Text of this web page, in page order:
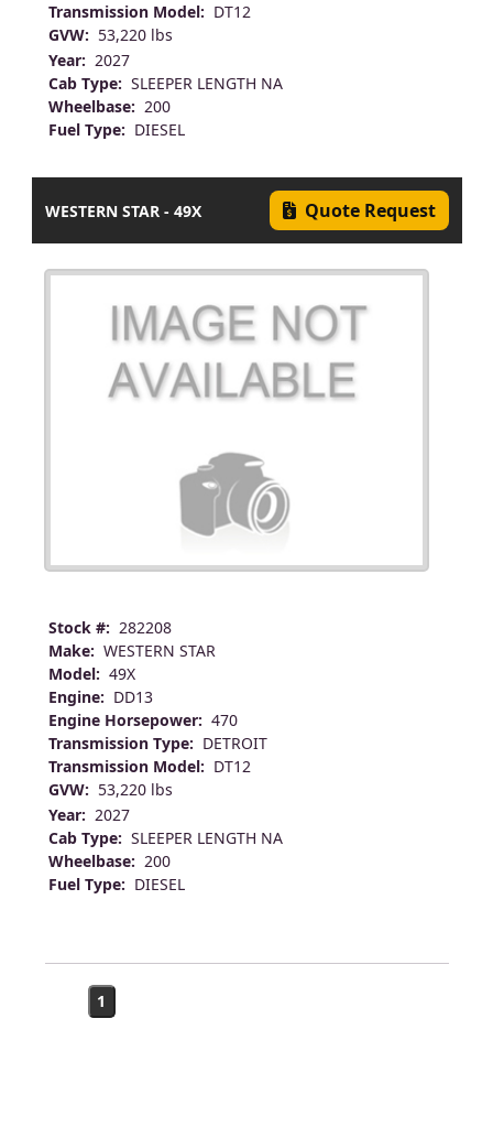
Transmission Model: DT12
GVW: 53,220 lbs
Year: 2027
Cab Type: SLEEPER LENGTH NA
Wheelbase: 200
Fuel Type: DIESEL
WESTERN STAR - 49X Quote Request
Stock #: 282208
Make: WESTERN STAR
Model: 49X
Engine: DD13
Engine Horsepower: 470
Transmission Type: DETROIT
Transmission Model: DT12
GVW: 53,220 lbs
Year: 2027
Cab Type: SLEEPER LENGTH NA
Wheelbase: 200
Fuel Type: DIESEL